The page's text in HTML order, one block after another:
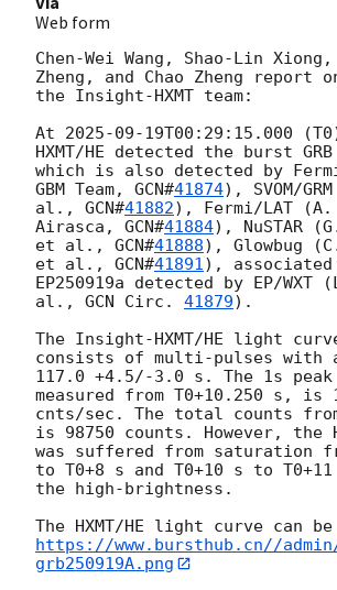
Web form
Chen-Wei Wang, Shao-Lin
Zheng, and Chao Zheng report
the Insight-HXMT team:
At 2025-09-19T00:29:15.000
HXMT/HE detected the burst GRB
which is also detected by
GBM Team, GCN#41874), SVOM/
al., GCN#41882), Fermi/LAT (A.
Airasca, GCN#41884), NuSTAR
et al., GCN#41888), Glowbug
et al., GCN#41891),
EP250919a detected by EP/WXT
al., GCN Circ. 41879).
The Insight-HXMT/HE light
consists of multi-pulses with
117.0 +4.5/-3.0 s. The 1s
measured from T0+10.250 s, is
cnts/sec. The total counts
is 98750 counts. However, the
was suffered from saturation
to T0+8 s and T0+10 s to
the high-brightness.
https://www.bursthub.cn//
grb250919A.png